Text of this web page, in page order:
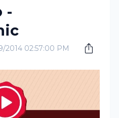
-
2014 02:57:00 PM